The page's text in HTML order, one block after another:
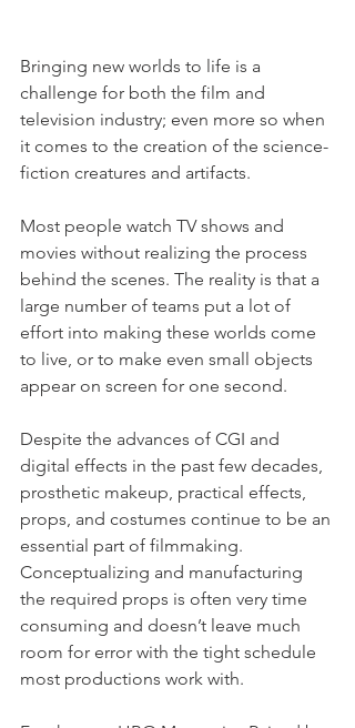
Bringing new worlds to life is a
challenge for both the film and
television industry; even more so when
it comes to the creation of the science-
fiction creatures and artifacts.
Most people watch TV shows and
movies without realizing the process
behind the scenes. The reality is that a
large number of teams put a lot of
effort into making these worlds come
to live, or to make even small objects
appear on screen for one second.
Despite the advances of CGI and
digital effects in the past few decades,
prosthetic makeup, practical effects,
props, and costumes continue to be an
essential part of filmmaking.
Conceptualizing and manufacturing
the required props is often very time
consuming and doesn’t leave much
room for error with the tight schedule
most productions work with.